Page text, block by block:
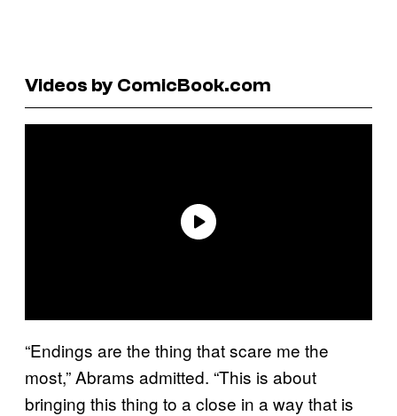
Videos by ComicBook.com
“Endings are the thing that scare me the
most,” Abrams admitted. “This is about
bringing this thing to a close in a way that is